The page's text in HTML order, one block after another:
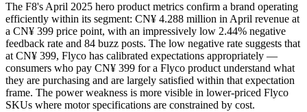
The F8's April 2025 hero product metrics confirm a brand operating
efficiently within its segment: CN¥ 4.288 million in April revenue at
a CN¥ 399 price point, with an impressively low 2.44% negative
feedback rate and 84 buzz posts. The low negative rate suggests that
at CN¥ 399, Flyco has calibrated expectations appropriately —
consumers who pay CN¥ 399 for a Flyco product understand what
they are purchasing and are largely satisfied within that expectation
frame. The power weakness is more visible in lower-priced Flyco
SKUs where motor specifications are constrained by cost.